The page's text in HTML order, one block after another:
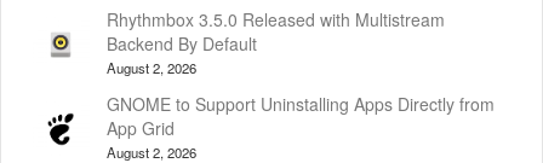
Rhythmbox 3.5.0 Released with Multistream
Backend By Default
August 2, 2026
GNOME to Support Uninstalling Apps Directly from
App Grid
August 2, 2026